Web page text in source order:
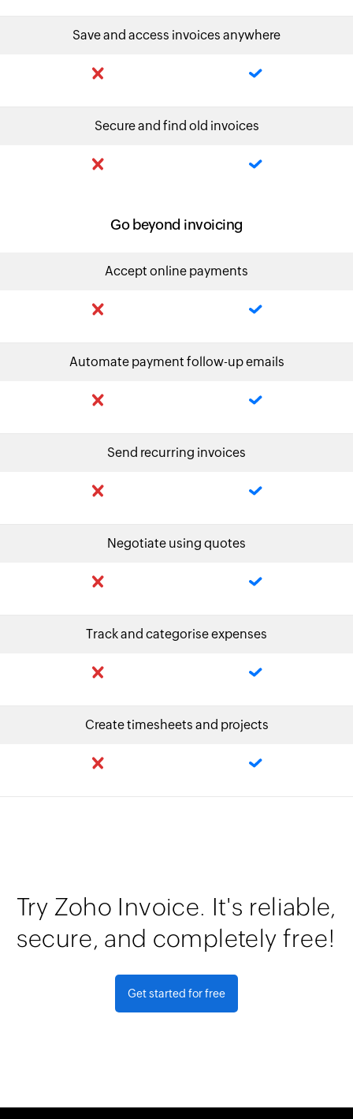
Save and access invoices anywhere
Secure and find old invoices
Go beyond invoicing
Accept online payments
Automate payment follow-up emails
Send recurring invoices
Negotiate using quotes
Track and categorise expenses
Create timesheets and projects
Try Zoho Invoice. It's reliable,
secure, and completely free!
Get started for free